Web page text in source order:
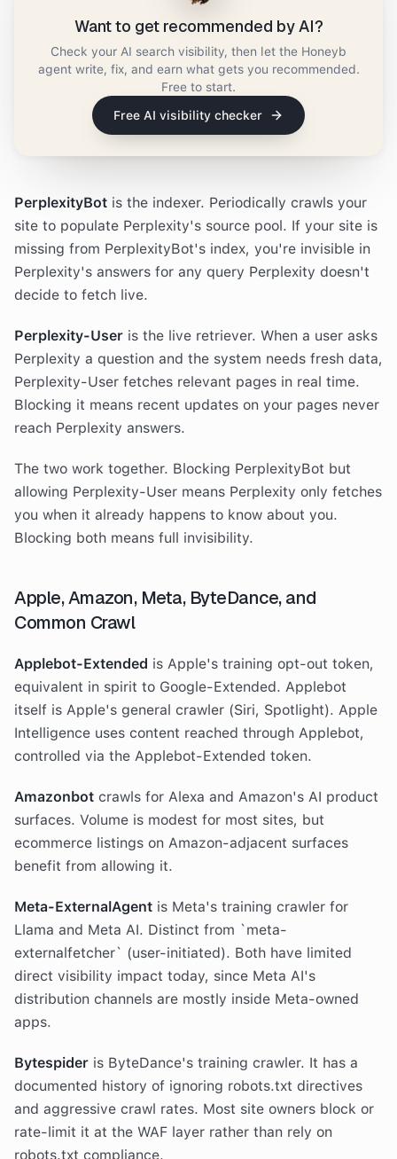
Want to get recommended by AI?
Check your AI search visibility, then let the Honeyb
agent write, fix, and earn what gets you recommended.
Free to start.
Free AI visibility checker
PerplexityBot is the indexer. Periodically crawls your
site to populate Perplexity's source pool. If your site is
missing from PerplexityBot's index, you're invisible in
Perplexity's answers for any query Perplexity doesn't
decide to fetch live.
Perplexity-User is the live retriever. When a user asks
Perplexity a question and the system needs fresh data,
Perplexity-User fetches relevant pages in real time.
Blocking it means recent updates on your pages never
reach Perplexity answers.
The two work together. Blocking PerplexityBot but
allowing Perplexity-User means Perplexity only fetches
you when it already happens to know about you.
Blocking both means full invisibility.
Apple, Amazon, Meta, ByteDance, and
Common Crawl
Applebot-Extended is Apple's training opt-out token,
equivalent in spirit to Google-Extended. Applebot
itself is Apple's general crawler (Siri, Spotlight). Apple
Intelligence uses content reached through Applebot,
controlled via the Applebot-Extended token.
Amazonbot crawls for Alexa and Amazon's AI product
surfaces. Volume is modest for most sites, but
ecommerce listings on Amazon-adjacent surfaces
benefit from allowing it.
Meta-ExternalAgent is Meta's training crawler for
Llama and Meta AI. Distinct from `meta-
externalfetcher` (user-initiated). Both have limited
direct visibility impact today, since Meta AI's
distribution channels are mostly inside Meta-owned
apps.
Bytespider is ByteDance's training crawler. It has a
documented history of ignoring robots.txt directives
and aggressive crawl rates. Most site owners block or
rate-limit it at the WAF layer rather than rely on
robots.txt compliance.